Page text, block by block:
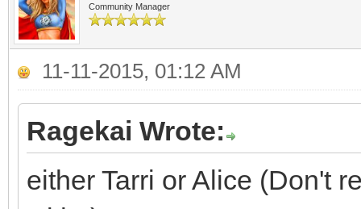
Community Manager
11-11-2015, 01:12 AM
Ragekai Wrote:
either Tarri or Alice (Don't